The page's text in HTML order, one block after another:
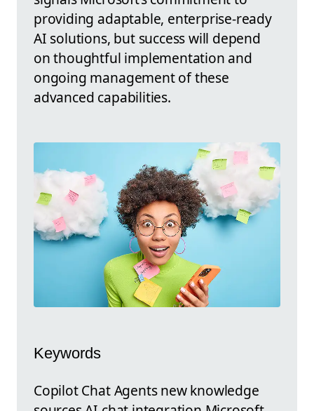
providing adaptable, enterprise-ready
AI solutions, but success will depend
on thoughtful implementation and
ongoing management of these
advanced capabilities.
Keywords
Copilot Chat Agents new knowledge